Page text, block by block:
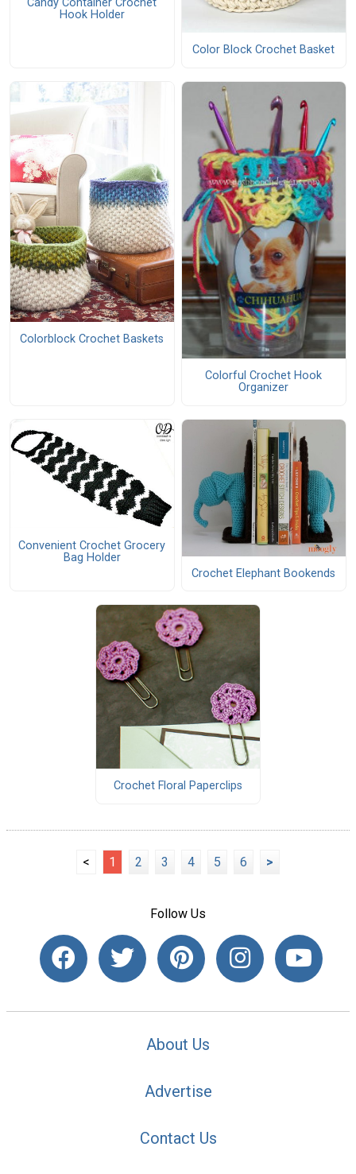
Hook Holder
Color Block Crochet Basket
Colorblock Crochet Baskets
Colorful Crochet Hook
Organizer
Convenient Crochet Grocery
Bag Holder
Crochet Elephant Bookends
Crochet Floral Paperclips
< 1 2 3 4 5 6 >
Follow Us
About Us
Advertise
Contact Us